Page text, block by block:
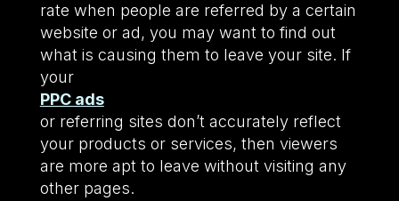
rate when people are referred by a certain
website or ad, you may want to find out
what is causing them to leave your site. If
your
PPC ads
or referring sites don’t accurately reflect
your products or services, then viewers
are more apt to leave without visiting any
other pages.